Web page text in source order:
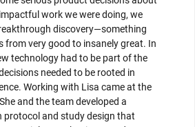
work we were doing, we
discovery—something
from very good to insanely great. In
technology had to be part of the
needed to be rooted in
Working with Lisa came at the
and the team developed a
protocol and study design that